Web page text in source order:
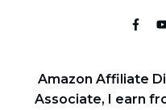
Amazon Affiliate
Associate, I earn